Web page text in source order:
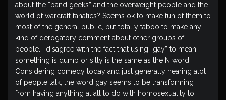
about the “band geeks” and the overweight people and the
world of warcraft fanatics? Seems ok to make fun of them to
most of the general public, but totally taboo to make any
kind of derogatory comment about other groups of
people. I disagree with the fact that using “gay” to mean
something is dumb or silly is the same as the N word.
Considering comedy today and just generally hearing alot
of people talk, the word gay seems to be transforming
from having anything at all to do with homosexuality to